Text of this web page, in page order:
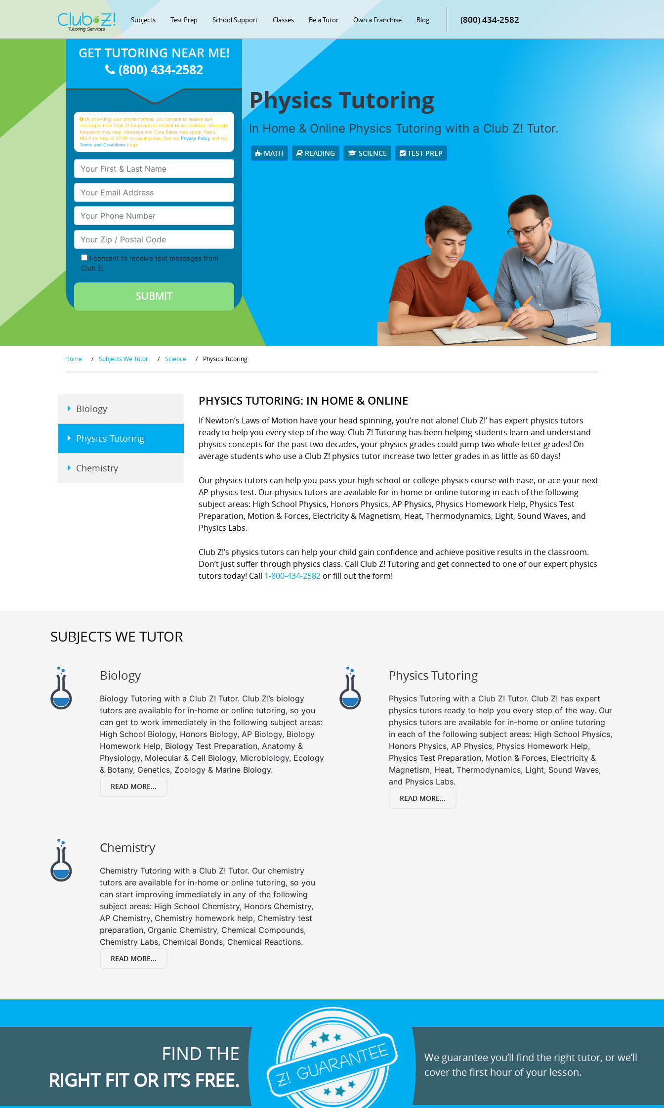
Subjects Test Prep School Support Classes Be a Tutor Own a Franchise Blog (800) 434-2582
Physics Tutoring
In Home & Online Physics Tutoring with a Club Z! Tutor.
MATH READING SCIENCE TEST PREP
GET TUTORING NEAR ME!
(800) 434-2582
By providing your phone number, you consent to receive text
messages from Club Z! for purposes related to our services. Message
frequency may vary. Message and Data Rates may apply. Reply
HELP for help or STOP to unsubscribe. See ourPrivacy Policy and our
Terms and Conditions page
Your First & Last Name
Your Email
Your Phone Number
Your Zip/Postal Code
I consent to receive text messages from
Club Z!
Home / Subjects We Tutor / Science / Physics Tutoring
PHYSICS TUTORING: IN HOME & ONLINE
If Newton’s Laws of Motion have your head spinning, you’re not alone! Club Z!’ has expert physics tutors
ready to help you every step of the way. Club Z! Tutoring has been helping students learn and understand
physics concepts for the past two decades, your physics grades could jump two whole letter grades! On
average students who use a Club Z! physics tutor increase two letter grades in as little as 60 days!
Our physics tutors can help you pass your high school or college physics course with ease, or ace your next
AP physics test. Our physics tutors are available for in-home or online tutoring in each of the following
subject areas: High School Physics, Honors Physics, AP Physics, Physics Homework Help, Physics Test
Preparation, Motion & Forces, Electricity & Magnetism, Heat, Thermodynamics, Light, Sound Waves, and
Physics Labs.
Club Z!’s physics tutors can help your child gain confidence and achieve positive results in the classroom.
Don’t just suffer through physics class. Call Club Z! Tutoring and get connected to one of our expert physics
tutors today! Call 1-800-434-2582 or fill out the form!
Biology
Physics Tutoring
Chemistry
SUBJECTS WE TUTOR
Biology
Biology Tutoring with a Club Z! Tutor. Club Z!’s biology
tutors are available for in-home or online tutoring, so you
can get to work immediately in the following subject areas:
High School Biology, Honors Biology, AP Biology, Biology
Homework Help, Biology Test Preparation, Anatomy &
Physiology, Molecular & Cell Biology, Microbiology, Ecology
& Botany, Genetics, Zoology & Marine Biology.
READ MORE...
Physics Tutoring
Physics Tutoring with a Club Z! Tutor. Club Z! has expert
physics tutors ready to help you every step of the way. Our
physics tutors are available for in-home or online tutoring
in each of the following subject areas: High School Physics,
Honors Physics, AP Physics, Physics Homework Help,
Physics Test Preparation, Motion & Forces, Electricity &
Magnetism, Heat, Thermodynamics, Light, Sound Waves,
and Physics Labs.
READ MORE...
Chemistry
Chemistry Tutoring with a Club Z! Tutor. Our chemistry
tutors are available for in-home or online tutoring, so you
can start improving immediately in any of the following
subject areas: High School Chemistry, Honors Chemistry,
AP Chemistry, Chemistry homework help, Chemistry test
preparation, Organic Chemistry, Chemical Compounds,
Chemistry Labs, Chemical Bonds, Chemical Reactions.
READ MORE...
FIND THE
RIGHT FIT OR IT’S FREE.
We guarantee you’ll find the right tutor, or we’ll
cover the first hour of your lesson.